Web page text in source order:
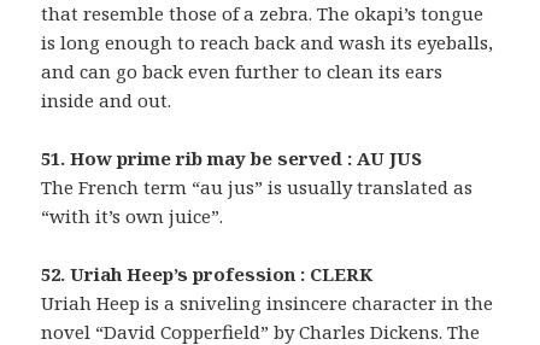
that resemble those of a zebra. The okapi’s tongue
is long enough to reach back and wash its eyeballs,
and can go back even further to clean its ears
inside and out.
51. How prime rib may be served : AU JUS
The French term “au jus” is usually translated as
“with it’s own juice”.
52. Uriah Heep’s profession : CLERK
Uriah Heep is a sniveling insincere character in the
novel “David Copperfield” by Charles Dickens. The